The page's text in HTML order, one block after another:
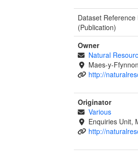
Dataset Reference
(Publication)
Owner
Natural
Maes-y-
http://
Originator
Various
Enquiries Unit,
http://